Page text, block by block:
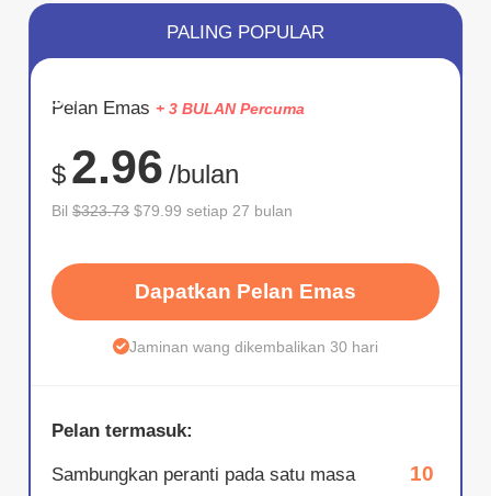
JIMAT
75%
PALING POPULAR
Pelan Emas + 3 BULAN Percuma
$ 2.96 /bulan
Bil$323.73 $79.99 setiap 27 bulan
Dapatkan Pelan Emas
Jaminan wang dikembalikan 30 hari
Pelan termasuk:
Sambungkan peranti pada satu masa 10